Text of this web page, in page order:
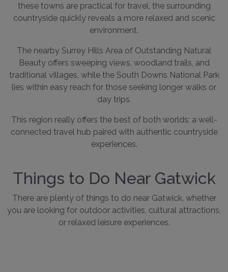
these towns are practical for travel, the surrounding
countryside quickly reveals a more relaxed and scenic
environment.
The nearby Surrey Hills Area of Outstanding Natural
Beauty offers sweeping views, woodland trails, and
traditional villages, while the South Downs National Park
lies within easy reach for those seeking longer walks or
day trips.
This region really offers the best of both worlds: a well-
connected travel hub paired with authentic countryside
experiences.
Things to Do Near Gatwick
There are plenty of things to do near Gatwick, whether
you are looking for outdoor activities, cultural attractions,
or relaxed leisure experiences.